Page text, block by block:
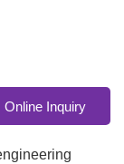
Online Inquiry